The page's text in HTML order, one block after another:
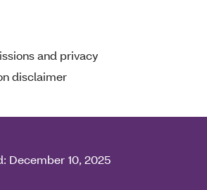
and privacy
disclaimer
December 10, 2025